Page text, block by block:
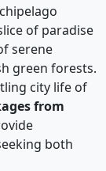
of paradise
serene
green forests.
city life of
from
both